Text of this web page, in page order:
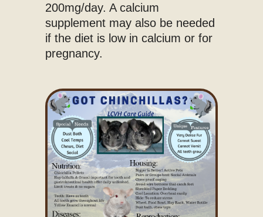
200mg/day. A calcium
supplement may also be needed
if the diet is low in calcium or for
pregnancy.